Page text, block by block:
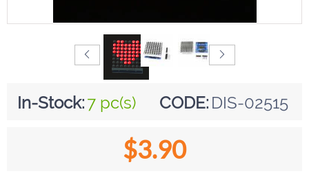
In-Stock:7 pc(s) CODE: DIS-02515
$3.90